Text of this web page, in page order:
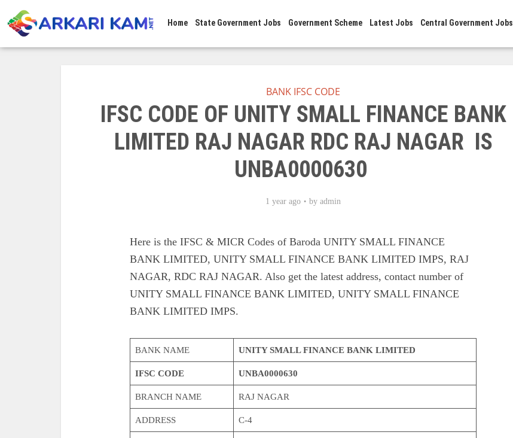
Home State Government Jobs Government Scheme Latest Jobs Central Government Jobs
BANK IFSC CODE
IFSC CODE OF UNITY SMALL FINANCE BANK
LIMITED RAJ NAGAR RDC RAJ NAGAR IS
UNBA0000630
1 year ago by admin
Here is the IFSC & MICR Codes of Baroda UNITY SMALL FINANCE
BANK LIMITED, UNITY SMALL FINANCE BANK LIMITED IMPS, RAJ
NAGAR, RDC RAJ NAGAR. Also get the latest address, contact number of
UNITY SMALL FINANCE BANK LIMITED, UNITY SMALL FINANCE
BANK LIMITED IMPS.
BANK NAME UNITY SMALL FINANCE BANK LIMITED
IFSC CODE UNBA0000630
BRANCH NAME RAJ NAGAR
ADDRESS C-4